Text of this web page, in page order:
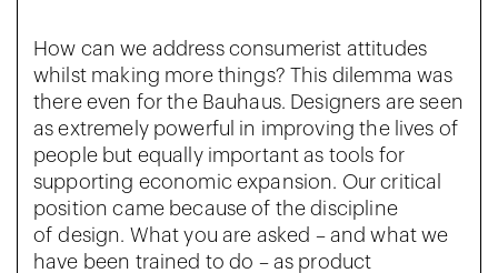
How can we address consumerist attitudes
whilst making more things? This dilemma was
there even for the Bauhaus. Designers are seen
as extremely powerful in improving the lives of
people but equally important as tools for
supporting economic expansion. Our critical
position came because of the discipline
of design. What you are asked – and what we
have been trained to do – as product